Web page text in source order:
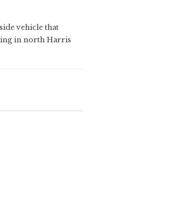
vehicle that
in north Harris